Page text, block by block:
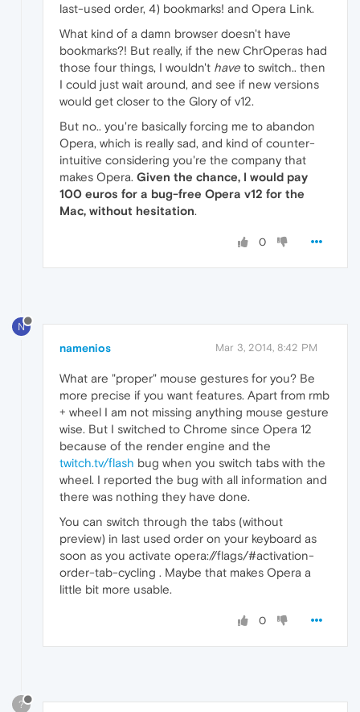
last-used order, 4) bookmarks! and Opera Link.
What kind of a damn browser doesn't have
bookmarks?! But really, if the new ChrOperas had
those four things, I wouldn't have to switch.. then
I could just wait around, and see if new versions
would get closer to the Glory of v12.
But no.. you're basically forcing me to abandon
Opera, which is really sad, and kind of counter-
intuitive considering you're the company that
makes Opera. Given the chance, I would pay
100 euros for a bug-free Opera v12 for the
Mac, without hesitation.
0
N
namenios Mar 3, 2014, 8:42 PM
What are "proper" mouse gestures for you? Be
more precise if you want features. Apart from rmb
+ wheel I am not missing anything mouse gesture
wise. But I switched to Chrome since Opera 12
because of the render engine and the
twitch.tv/flash bug when you switch tabs with the
wheel. I reported the bug with all information and
there was nothing they have done.
You can switch through the tabs (without
preview) in last used order on your keyboard as
soon as you activate opera://flags/#activation-
order-tab-cycling . Maybe that makes Opera a
little bit more usable.
0
?